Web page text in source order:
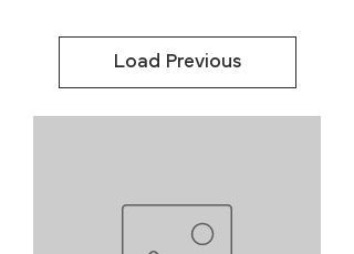
Load Previous